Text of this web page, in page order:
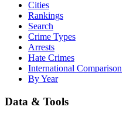
Cities
Rankings
Search
Crime Types
Arrests
Hate Crimes
International Comparison
By Year
Data & Tools